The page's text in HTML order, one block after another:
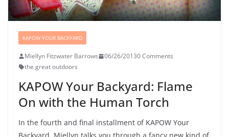
KAPOW YOUR BACKYARD
Miellyn Fitzwater Barrows 06/26/20130 Comments
the great outdoors
KAPOW Your Backyard: Flame
On with the Human Torch
In the fourth and final installment of KAPOW Your